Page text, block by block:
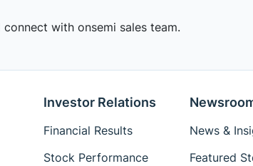
with onsemi sales team.
Investor Relations
Financial Results
Stock Performance
News &
Featured